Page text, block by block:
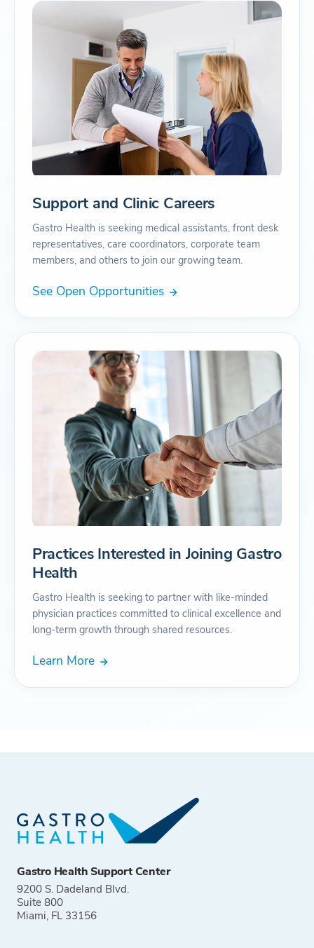
Support and Clinic Careers
Gastro Health is seeking medical assistants, front desk
representatives, care coordinators, corporate team
members, and others to join our growing team.
See Open Opportunities
Practices Interested in Joining Gastro
Health
Gastro Health is seeking to partner with like-minded
physician practices committed to clinical excellence and
long-term growth through shared resources.
Learn More
Gastro Health Support Center
9200 S. Dadeland Blvd.
Suite 800
Miami, FL 33156